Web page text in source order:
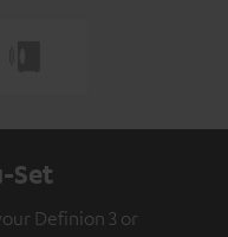
Set
Definion 3 or